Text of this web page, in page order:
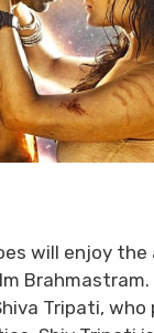
will enjoy
Brahmastram.
Tripati, who